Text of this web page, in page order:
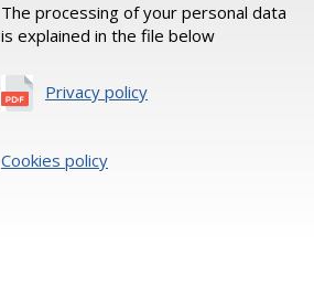
The processing of your personal data
is explained in the file below
Privacy policy
Cookies policy